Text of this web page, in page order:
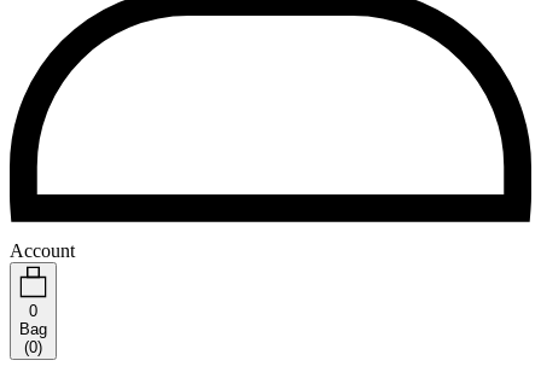
Account
0
Bag
(0)